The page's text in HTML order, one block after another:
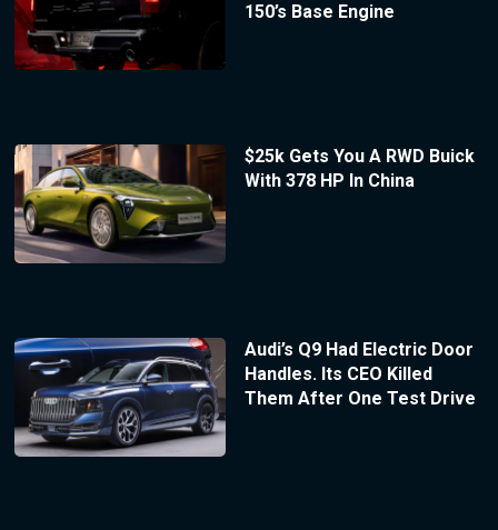
150’s Base Engine
$25k Gets You A RWD Buick
With 378 HP In China
Audi’s Q9 Had Electric Door
Handles. Its CEO Killed
Them After One Test Drive